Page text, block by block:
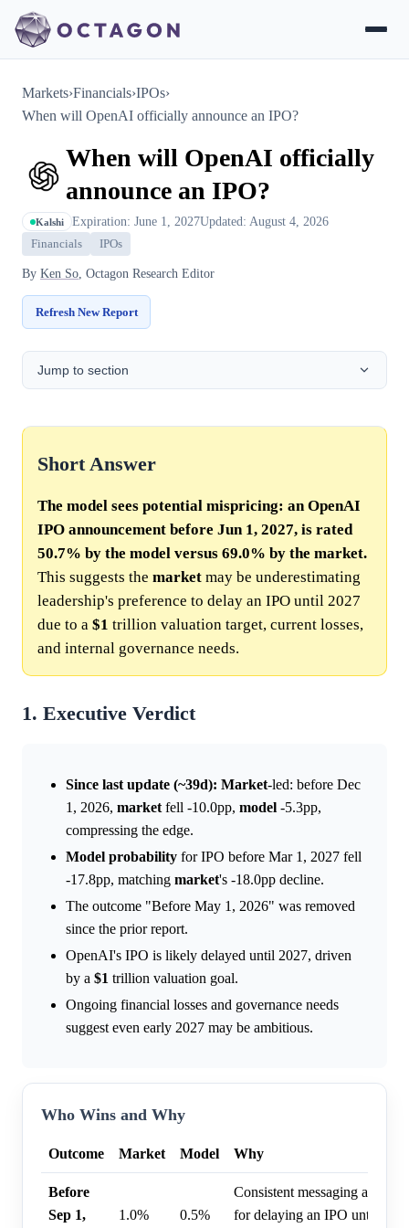
Markets›Financials›IPOs›
When will OpenAI officially announce an IPO?
When will OpenAI officially
announce an IPO?
Kalshi Expiration: June 1, 2027Updated: August 4, 2026
Financials IPOs
By Ken So, Octagon Research Editor
Refresh New Report
Jump to section
Short Answer
The model sees potential mispricing: an OpenAI
IPO announcement before Jun 1, 2027, is rated
50.7% by the model versus 69.0% by the market.
This suggests the market may be underestimating
leadership's preference to delay an IPO until 2027
due to a $1 trillion valuation target, current losses,
and internal governance needs.
1. Executive Verdict
Since last update (~39d): Market-led: before Dec
1, 2026, market fell -10.0pp, model -5.3pp,
compressing the edge.
Model probability for IPO before Mar 1, 2027 fell
-17.8pp, matching market's -18.0pp decline.
The outcome "Before May 1, 2026" was removed
since the prior report.
OpenAI's IPO is likely delayed until 2027, driven
by a $1 trillion valuation goal.
Ongoing financial losses and governance needs
suggest even early 2027 may be ambitious.
Who Wins and Why
Outcome Market Model Why
Before
Sep 1,
1.0% 0.5%
Consistent messaging and
for delaying an IPO until